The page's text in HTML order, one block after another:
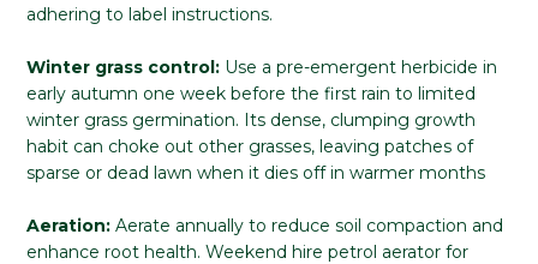
adhering to label instructions.
Winter grass control: Use a pre-emergent herbicide in
early autumn one week before the first rain to limited
winter grass germination. Its dense, clumping growth
habit can choke out other grasses, leaving patches of
sparse or dead lawn when it dies off in warmer months
Aeration: Aerate annually to reduce soil compaction and
enhance root health. Weekend hire petrol aerator for